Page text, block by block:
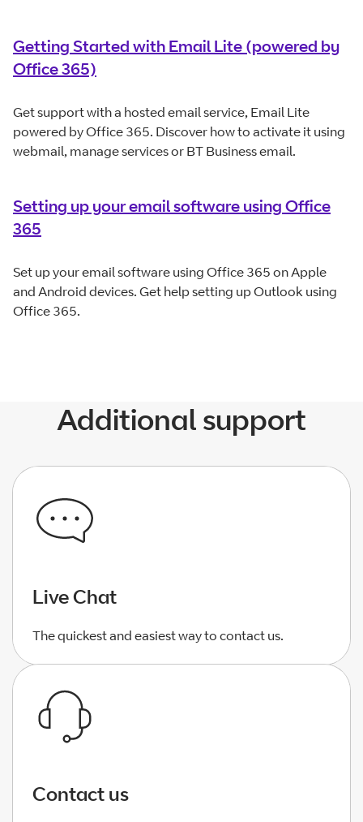
Getting Started with Email Lite (powered by
Office 365)
Get support with a hosted email service, Email Lite
powered by Office 365. Discover how to activate it using
webmail, manage services or BT Business email.
Setting up your email software using Office
365
Set up your email software using Office 365 on Apple
and Android devices. Get help setting up Outlook using
Office 365.
Additional support
Live Chat
The quickest and easiest way to contact us.
Contact us